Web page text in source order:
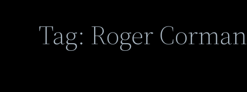
Tag: Roger Corman